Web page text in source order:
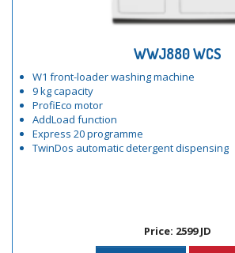
WWJ880 WCS
W1 front-loader washing machine
9 kg capacity
ProfiEco motor
AddLoad function
Express 20 programme
TwinDos automatic detergent dispensing
Price: 2599 JD